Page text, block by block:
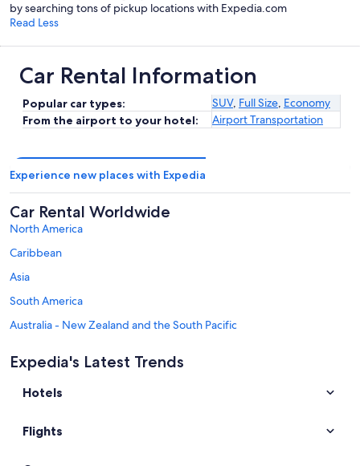
by searching tons of pickup locations with Expedia.com
Read Less
Car Rental Information
Popular car types: SUV, Full Size, Economy
From the airport to your hotel:
Airport Transportation
Experience new places with Expedia
Car Rental Worldwide
North America
Caribbean
Asia
South America
Australia - New Zealand and the South Pacific
Middle East
Africa
Car rentals in Cuffy
Expedia's Latest Trends
Hotels
Flights